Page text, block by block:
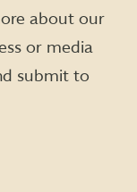
about our
or media
submit to